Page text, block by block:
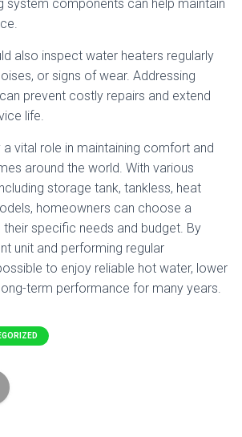
system components can help maintain
also inspect water heaters regularly
or signs of wear. Addressing
prevent costly repairs and extend
life.
vital role in maintaining comfort and
around the world. With various
storage tank, tankless, heat
homeowners can choose a
specific needs and budget. By
unit and performing regular
to enjoy reliable hot water, lower
term performance for many years.